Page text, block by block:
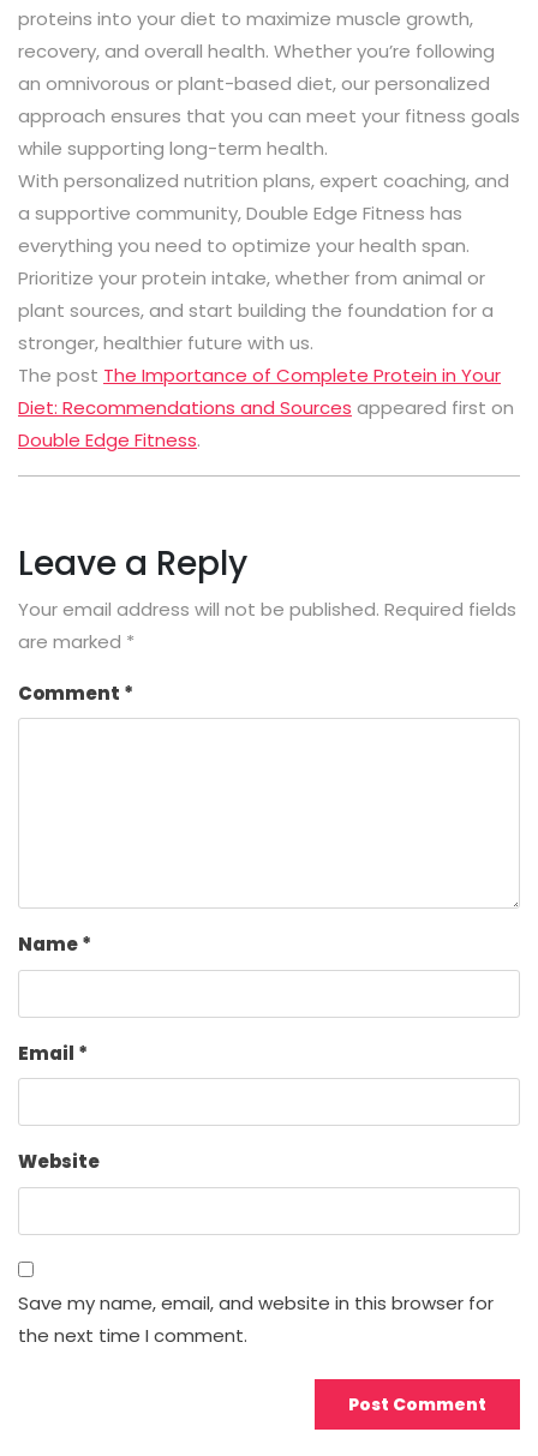
proteins into your diet to maximize muscle growth,
recovery, and overall health. Whether you’re following
an omnivorous or plant-based diet, our personalized
approach ensures that you can meet your fitness goals
while supporting long-term health.
With personalized nutrition plans, expert coaching, and
a supportive community, Double Edge Fitness has
everything you need to optimize your health span.
Prioritize your protein intake, whether from animal or
plant sources, and start building the foundation for a
stronger, healthier future with us.
The post The Importance of Complete Protein in Your
Diet: Recommendations and Sources appeared first on
Double Edge Fitness.
Leave a Reply
Your email address will not be published. Required fields
are marked *
Comment *
Name*
Email *
Website
Save my name, email, and website in this browser for
the next time I comment.